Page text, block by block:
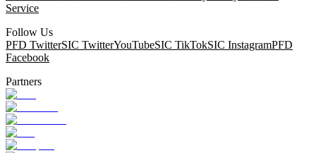
Service
Follow Us
PFD TwitterSIC TwitterYouTubeSIC TikTokSIC InstagramPFD
Facebook
Partners